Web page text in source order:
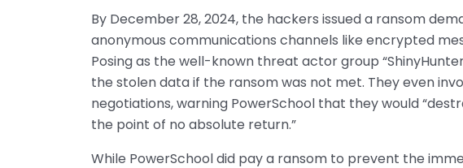
By December 28, 2024, the hackers issued a ransom
anonymous communications channels like encrypted
Posing as the well-known threat actor group
the stolen data if the ransom was not met. They even
negotiations, warning PowerSchool that they would
the point of no absolute return.”
While PowerSchool did pay a ransom to prevent the